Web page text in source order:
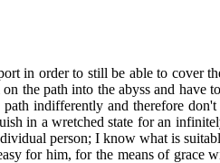
in order to still be able to cover
path into the abyss and have
indifferently and therefore
in a wretched state for an
person; I know what is
for him, for the means of grace